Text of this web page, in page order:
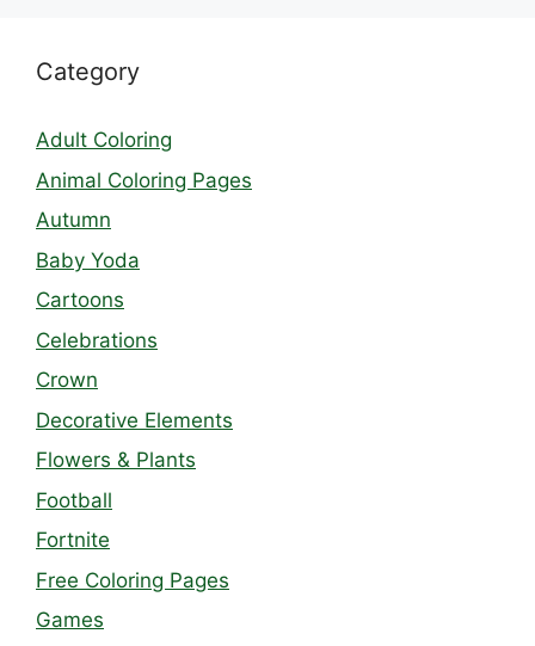
Category
Adult Coloring
Animal Coloring Pages
Autumn
Baby Yoda
Cartoons
Celebrations
Crown
Decorative Elements
Flowers & Plants
Football
Fortnite
Free Coloring Pages
Games